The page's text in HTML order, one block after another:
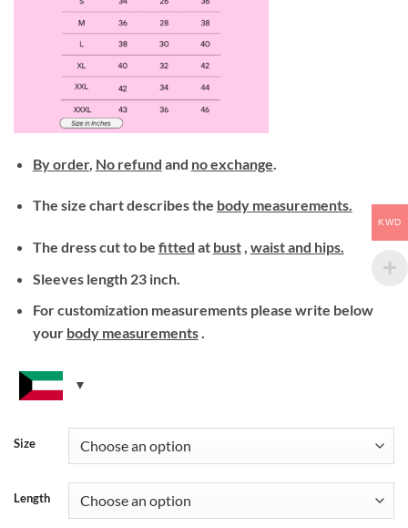
By order, No refund and no exchange
The size chart describes the body measurements.
The dress cut to be fitted at bust, waistand hips.
Sleeves length 23 inch.
For customization measurements please write below
your body measurements.
Size
Length
KWD